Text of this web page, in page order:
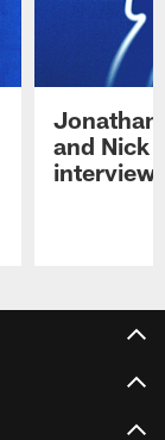
Jonathan
and Nick
interview